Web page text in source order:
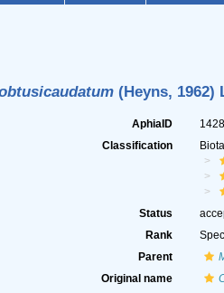
(Heyns, 1962)
AphiaID
Classification
Status
Rank
Parent
Original name